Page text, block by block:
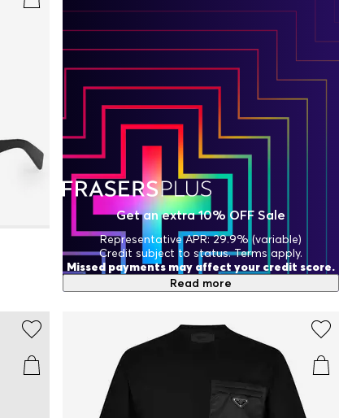
Get an extra 10% OFF Sale
Representative APR: 29.9% (variable)
Credit subject to status. Terms apply.
Missed payments may affect your credit score.
Read more